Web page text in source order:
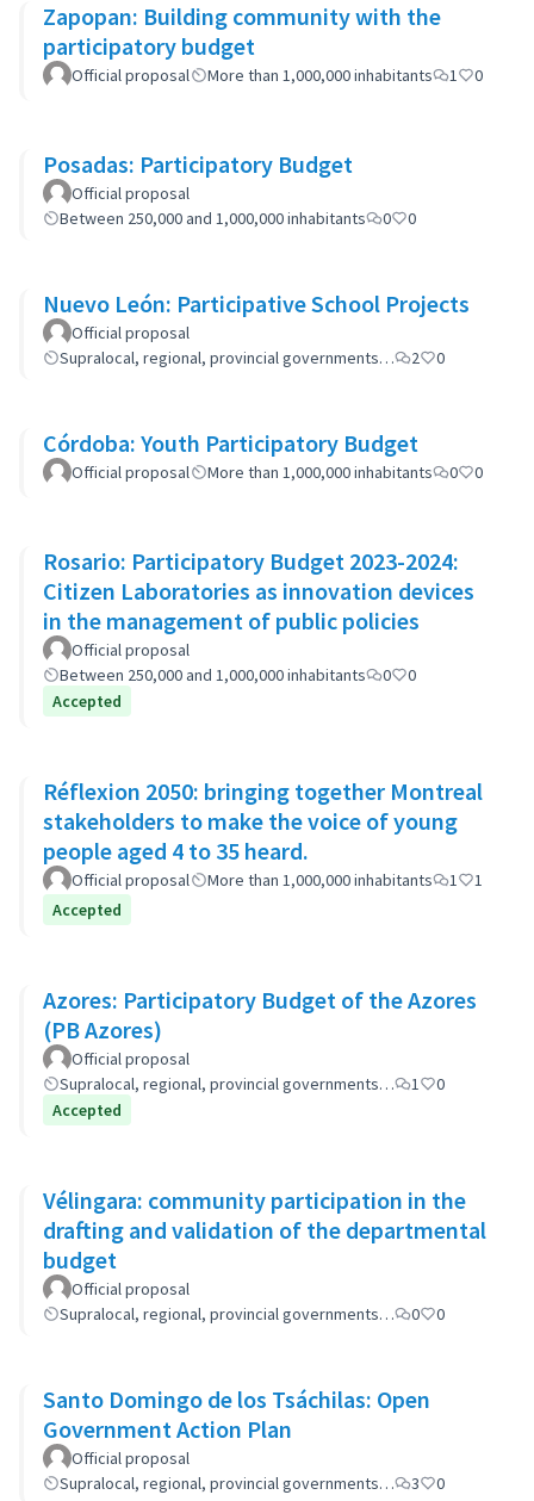
Zapopan: Building community with the
participatory budget
Official proposal More than 1,000,000 inhabitants 1 0
Posadas: Participatory Budget
Official proposal
Between 250,000 and 1,000,000 inhabitants
0 0
Nuevo León: Participative School Projects
Official proposal
Supralocal, regional, provincial governments…
2 0
Córdoba: Youth Participatory Budget
Official proposal More than 1,000,000 inhabitants 0 0
Rosario: Participatory Budget 2023-2024:
Citizen Laboratories as innovation devices
in the management of public policies
Official proposal
Between 250,000 and 1,000,000 inhabitants
0
0
Accepted
Réflexion 2050: bringing together Montreal
stakeholders to make the voice of young
people aged 4 to 35 heard.
Official proposal More than 1,000,000 inhabitants 1
1
Accepted
Azores: Participatory Budget of the Azores
(PB Azores)
Official proposal
Supralocal, regional, provincial governments…
1
0
Accepted
Vélingara: community participation in the
drafting and validation of the departmental
budget
Official proposal
Supralocal, regional, provincial governments…
0 0
Santo Domingo de los Tsáchilas: Open
Government Action Plan
Official proposal
Supralocal, regional, provincial governments…
3 0